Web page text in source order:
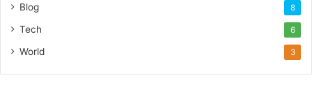
Blog 8
Tech 6
World 3